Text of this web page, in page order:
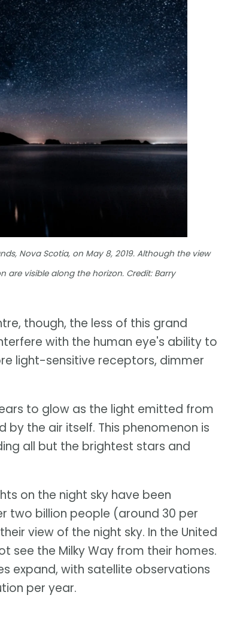
Nova Scotia, on May 8, 2019. Although the view
visible along the horizon. Credit: Barry
though, the less of this grand
with the human eye's ability to
light-sensitive receptors, dimmer
to glow as the light emitted from
the air itself. This phenomenon is
all but the brightest stars and
on the night sky have been
two billion people (around 30 per
view of the night sky. In the United
see the Milky Way from their homes.
expand, with satellite observations
per year.